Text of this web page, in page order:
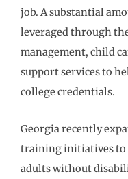
job. A substantial
leveraged through
management, child
support services to
college credentials.
Georgia recently
training initiatives to
adults without